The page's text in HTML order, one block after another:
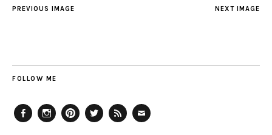
NEXT IMAGE
PREVIOUS IMAGE
FOLLOW ME